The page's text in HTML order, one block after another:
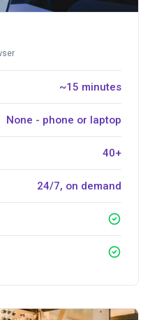
~15 minutes
None - phone or laptop
40+
24/7, on demand